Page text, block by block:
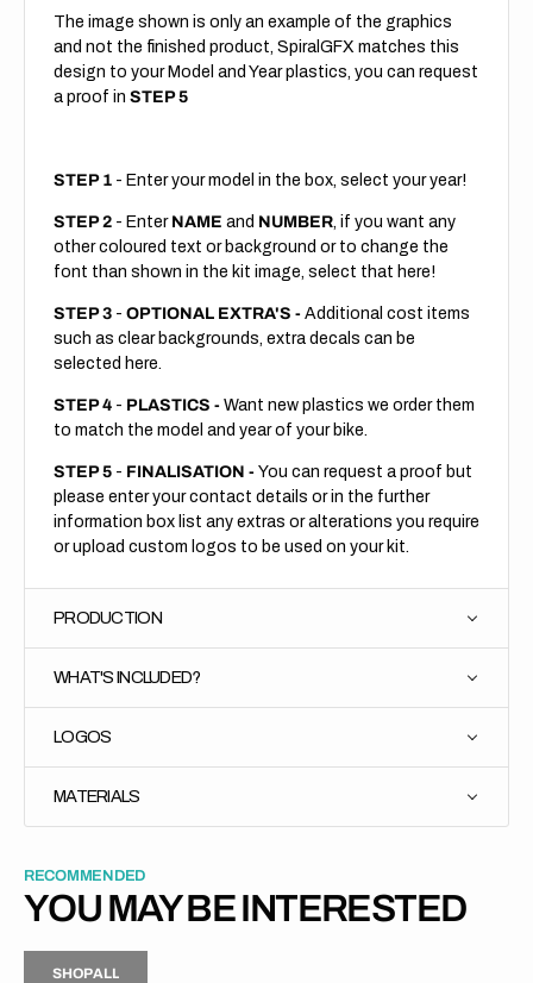
The image shown is only an example of the graphics
and not the finished product, SpiralGFX matches this
design to your Model and Year plastics, you can request
a proof in STEP 5
STEP 1 - Enter your model in the box, select your year!
STEP 2 - Enter NAME and NUMBER, if you want any
other coloured text or background or to change the
font than shown in the kit image, select that here!
STEP 3 - OPTIONAL EXTRA'S - Additional cost items
such as clear backgrounds, extra decals can be
selected here.
STEP 4 - PLASTICS - Want new plastics we order them
to match the model and year of your bike.
STEP 5 - FINALISATION - You can request a proof but
please enter your contact details or in the further
information box list any extras or alterations you require
or upload custom logos to be used on your kit.
PRODUCTION
WHAT'S INCLUDED?
LOGOS
MATERIALS
RECOMMENDED
YOU MAY BE INTERESTED
H
P
L
S
H
O
P
A
L
L